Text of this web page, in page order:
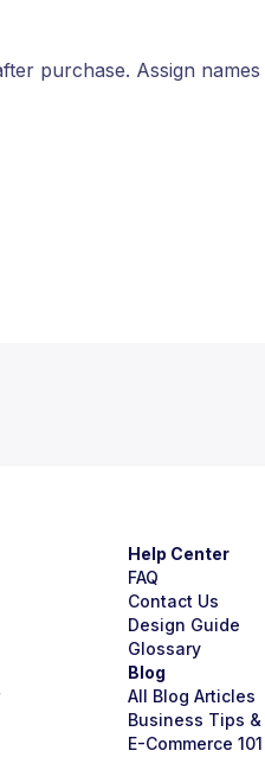
purchase. Assign
Help Center
FAQ
Contact Us
Design Guide
Glossary
Blog
All Blog Articles
Business Tips &
E-Commerce 101